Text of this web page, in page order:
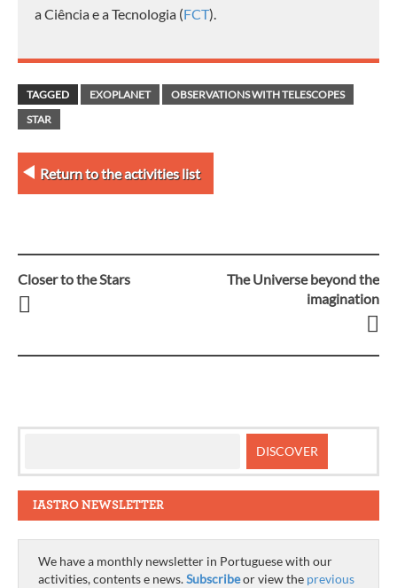
a Ciência e a Tecnologia (FCT).
TAGGED EXOPLANET
OBSERVATIONS WITH TELESCOPES
STAR
Return to the activities list
Post
Closer to the Stars
The Universe beyond the
imagination
IASTRO NEWSLETTER
We have a monthly newsletter in Portuguese with our
activities, contents e news.Subscribeor view the previous